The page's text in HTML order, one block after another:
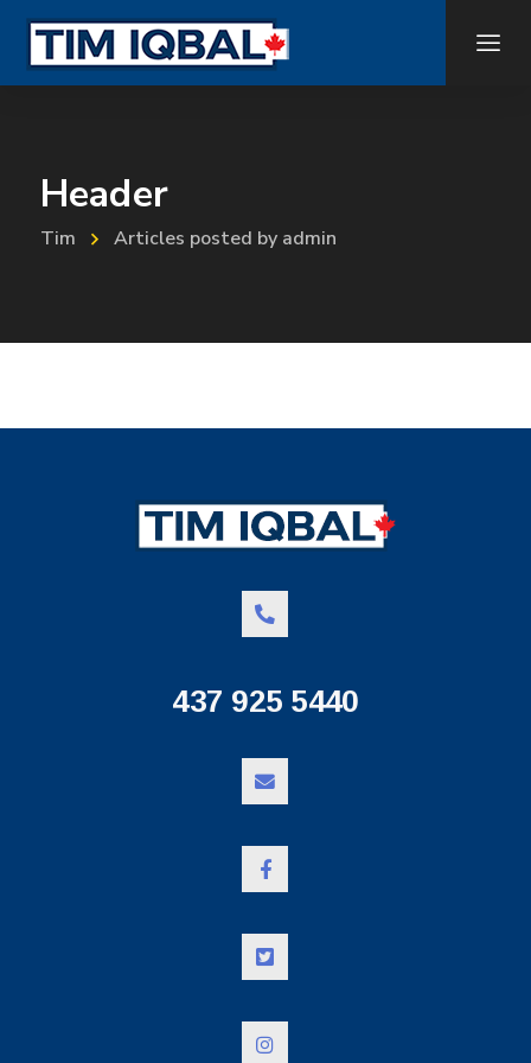
Header
Tim Articles posted by admin
437 925 5440